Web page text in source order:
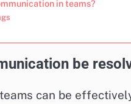
in teams?
be
can be